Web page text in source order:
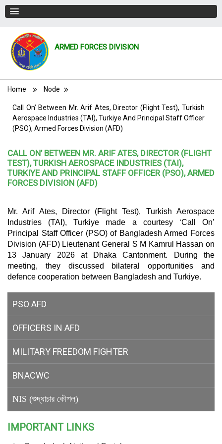
ARMED FORCES DIVISION
Breadcrumb
Home Node
Call On’ Between Mr. Arif Ates, Director (Flight Test), Turkish
Aerospace Industries (TAI), Turkiye And Principal Staff Officer
(PSO), Armed Forces Division (AFD)
CALL ON’ BETWEEN MR. ARIF ATES, DIRECTOR (FLIGHT
TEST), TURKISH AEROSPACE INDUSTRIES (TAI),
TURKIYE AND PRINCIPAL STAFF OFFICER (PSO), ARMED
FORCES DIVISION (AFD)
Mr. Arif Ates, Director (Flight Test), Turkish Aerospace
Industries (TAI), Turkiye made a courtesy ‘Call On’
Principal Staff Officer (PSO) of Bangladesh Armed Forces
Division (AFD) Lieutenant General S M Kamrul Hassan on
13 January 2026 at Dhaka Cantonment. During the
meeting, they discussed bilateral opportunities and
defence cooperation between Bangladesh and Turkiye.
PSO AFD
OFFICERS IN AFD
MILITARY FREEDOM FIGHTER
BNACWC
NIS (শুদ্ধাচার কৌশল)
IMPORTANT LINKS